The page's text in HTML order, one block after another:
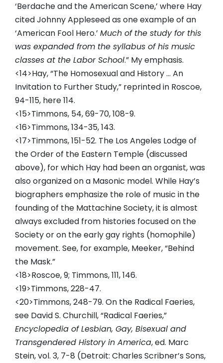
‘Berdache and the American Scene,’ where Hay
cited Johnny Appleseed as one example of an
‘American Fool Hero.’ Much of the study for this
was expanded from the syllabus of his music
classes at the Labor School.” My emphasis.
<14>Hay, “The Homosexual and History … An
Invitation to Further Study,” reprinted in Roscoe,
94-115, here 114.
<15>Timmons, 54, 69-70, 108-9.
<16>Timmons, 134-35, 143.
<17>Timmons, 151-52. The Los Angeles Lodge of
the Order of the Eastern Temple (discussed
above), for which Hay had been an organist, was
also organized on a Masonic model. While Hay’s
biographers emphasize the role of music in the
founding of the Mattachine Society, it is almost
always excluded from histories focused on the
Society or on the early gay rights (homophile)
movement. See, for example, Meeker, “Behind
the Mask.”
<18>Roscoe, 9; Timmons, 111, 146.
<19>Timmons, 228-47.
<20>Timmons, 248-79. On the Radical Faeries,
see David S. Churchill, “Radical Faeries,”
Encyclopedia of Lesbian, Gay, Bisexual and
Transgendered History in America, ed. Marc
Stein, vol. 3, 7-8 (Detroit: Charles Scribner’s Sons,